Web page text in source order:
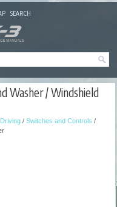
SEARCH
Washer / Windshield
/ Switches and Controls /